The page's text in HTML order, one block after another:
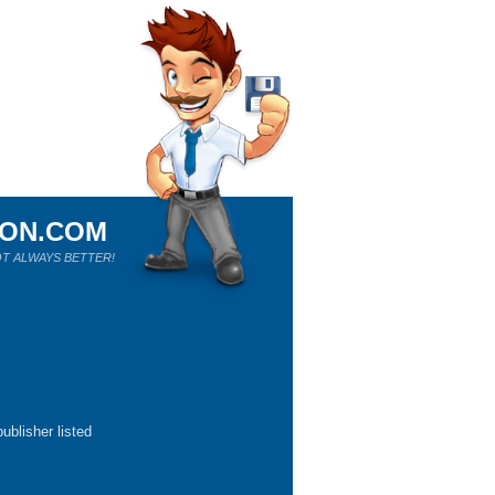
ALWAYS BETTER!
listed